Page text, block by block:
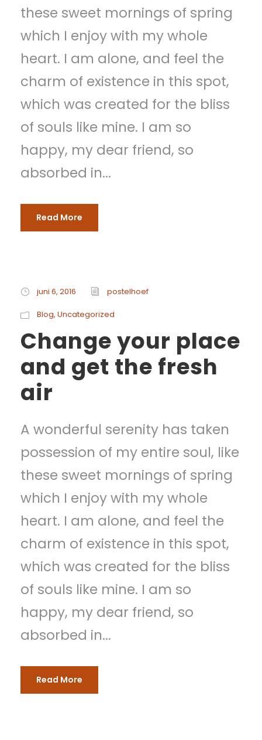
these sweet mornings of spring
which I enjoy with my whole
heart. I am alone, and feel the
charm of existence in this spot,
which was created for the bliss
of souls like mine. I am so
happy, my dear friend, so
absorbed in...
Read More
juni 6, 2016 postelhoef
Blog, Uncategorized
Change your place
and get the fresh
air
A wonderful serenity has taken
possession of my entire soul, like
these sweet mornings of spring
which I enjoy with my whole
heart. I am alone, and feel the
charm of existence in this spot,
which was created for the bliss
of souls like mine. I am so
happy, my dear friend, so
absorbed in...
Read More